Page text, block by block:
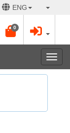
ENG
0